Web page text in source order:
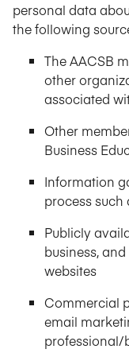
personal data
the following
The AACSB
other
associated
Other
Business
Information
process
Publicly
business,
websites
Commercial
email
professional/